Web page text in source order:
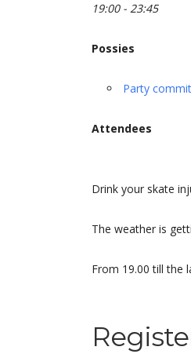
19:00 - 23:45
Possies
Party
Attendees
Drink your skate
The weather is
From 19.00 till the